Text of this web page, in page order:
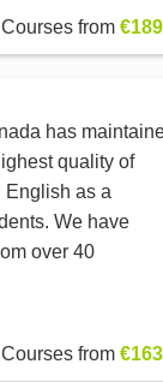
Courses from
has
quality of
English as a
We have
over 40
Courses from